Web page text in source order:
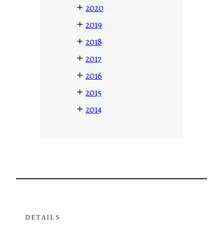
+ 2020
+ 2019
+ 2018
+ 2017
+ 2016
+ 2015
+ 2014
DETAILS